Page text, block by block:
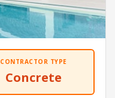
CONTRACTOR TYPE
Concrete